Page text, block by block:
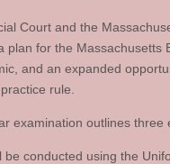
Court and the
plan for the Massachusetts
and an expanded
rule.
examination outlines three
be conducted using the